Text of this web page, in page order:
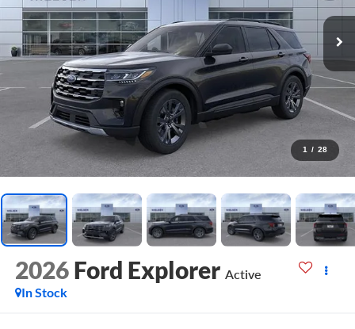
1 / 28
2026 Ford Explorer Active
In Stock